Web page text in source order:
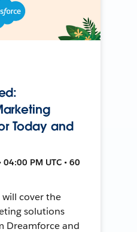
Today and
PM UTC • 60
cover the
solutions
Dreamforce and